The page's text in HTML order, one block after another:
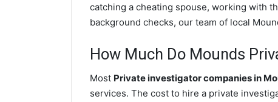
catching a cheating spouse, working with
background checks, our team of local
How Much Do Mounds
Most Private investigator companies in
services. The cost to hire a private